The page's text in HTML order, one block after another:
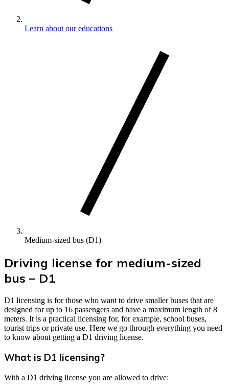
Learn about our educations
Medium-sized bus (D1)
Driving license for medium-sized
bus – D1
D1 licensing is for those who want to drive smaller buses that are
designed for up to 16 passengers and have a maximum length of 8
meters. It is a practical licensing for, for example, school buses,
tourist trips or private use. Here we go through everything you need
to know about getting a D1 driving license.
What is D1 licensing?
With a D1 driving license you are allowed to drive: